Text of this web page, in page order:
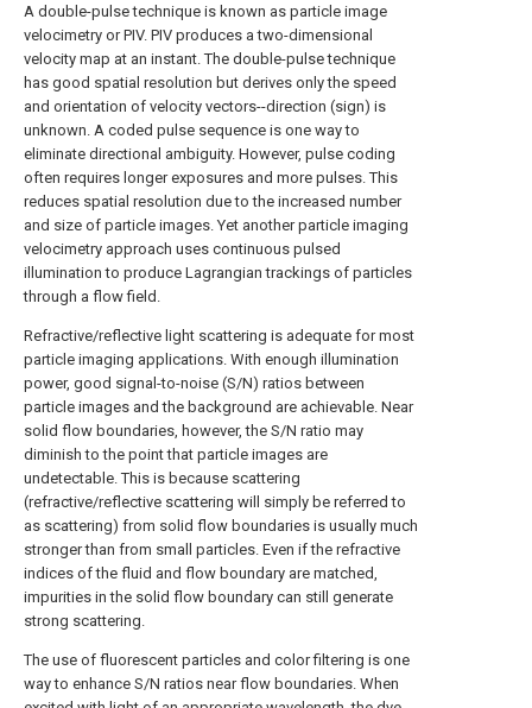
A double-pulse technique is known as particle image
velocimetry or PIV. PIV produces a two-dimensional
velocity map at an instant. The double-pulse technique
has good spatial resolution but derives only the speed
and orientation of velocity vectors--direction (sign) is
unknown. A coded pulse sequence is one way to
eliminate directional ambiguity. However, pulse coding
often requires longer exposures and more pulses. This
reduces spatial resolution due to the increased number
and size of particle images. Yet another particle imaging
velocimetry approach uses continuous pulsed
illumination to produce Lagrangian trackings of particles
through a flow field.
Refractive/reflective light scattering is adequate for most
particle imaging applications. With enough illumination
power, good signal-to-noise (S/N) ratios between
particle images and the background are achievable. Near
solid flow boundaries, however, the S/N ratio may
diminish to the point that particle images are
undetectable. This is because scattering
(refractive/reflective scattering will simply be referred to
as scattering) from solid flow boundaries is usually much
stronger than from small particles. Even if the refractive
indices of the fluid and flow boundary are matched,
impurities in the solid flow boundary can still generate
strong scattering.
The use of fluorescent particles and color filtering is one
way to enhance S/N ratios near flow boundaries. When